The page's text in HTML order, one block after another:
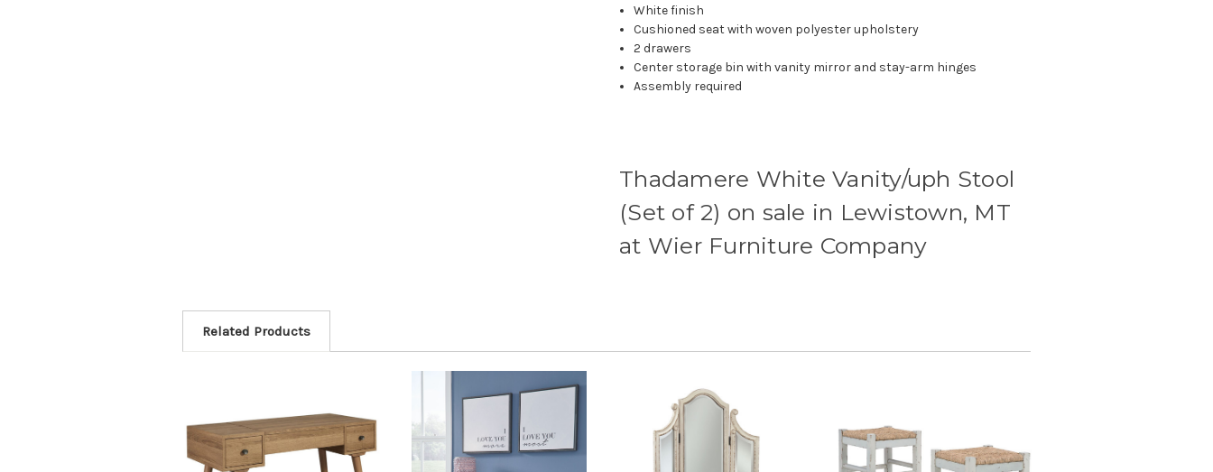
White finish
Cushioned seat with woven polyester upholstery
2 drawers
Center storage bin with vanity mirror and stay-arm hinges
Assembly required
Thadamere White Vanity/uph Stool
(Set of 2) on sale in Lewistown, MT
at Wier Furniture Company
Related Products